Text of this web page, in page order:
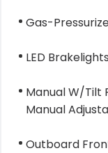
Gas-
LED Brakelights
Manual W/Tilt
Manual
Outboard